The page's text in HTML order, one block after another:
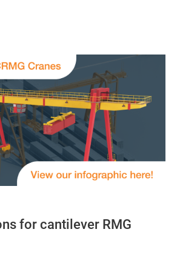
for cantilever RMG